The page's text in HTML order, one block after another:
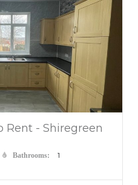
Rent - Shiregreen
Bathrooms: 1